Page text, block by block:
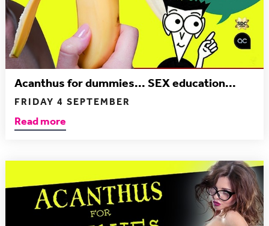
Acanthus for dummies... SEX education...
FRIDAY 4 SEPTEMBER
Read more